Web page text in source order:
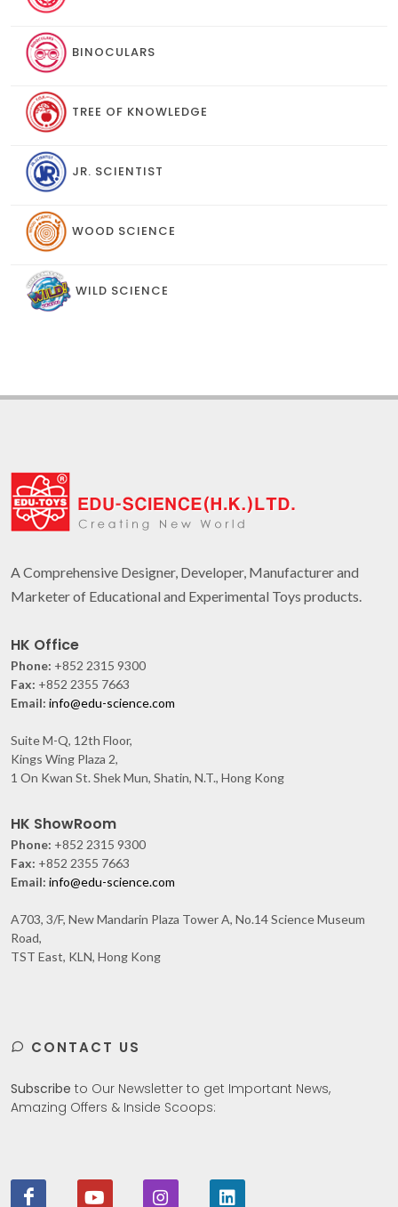
BINOCULARS
TREE OF KNOWLEDGE
JR. SCIENTIST
WOOD SCIENCE
WILD SCIENCE
A Comprehensive Designer, Developer, Manufacturer and
Marketer of Educational and Experimental Toys products.
HK Office
Phone: +852 2315 9300
Fax: +852 2355 7663
Email: info@edu-science.com
Suite M-Q, 12th Floor,
Kings Wing Plaza 2,
1 On Kwan St. Shek Mun, Shatin, N.T., Hong Kong
HK ShowRoom
Phone: +852 2315 9300
Fax: +852 2355 7663
Email: info@edu-science.com
A703, 3/F, New Mandarin Plaza Tower A, No.14 Science Museum
Road,
TST East, KLN, Hong Kong
CONTACT US
Subscribe to Our Newsletter to get Important News,
Amazing Offers & Inside Scoops: